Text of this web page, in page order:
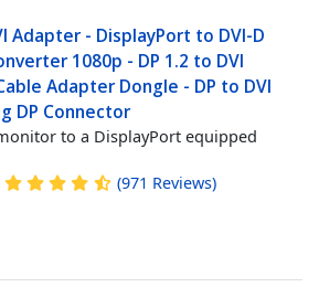
Adapter - DisplayPort to DVI-D
1080p - DP 1.2 to DVI
Adapter Dongle - DP to DVI
DP Connector
to a DisplayPort equipped
(971 Reviews)